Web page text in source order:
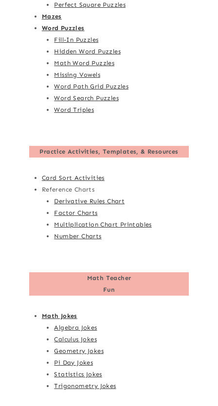
Perfect Square Puzzles
Mazes
Word Puzzles
Fill-In Puzzles
Hidden Word Puzzles
Math Word Puzzles
Missing Vowels
Word Path Grid Puzzles
Word Search Puzzles
Word Triples
Practice Activities, Templates, & Resources
Card Sort Activities
Reference Charts
Derivative Rules Chart
Factor Charts
Multiplication Chart Printables
Number Charts
Math Teacher
Fun
Math Jokes
Algebra Jokes
Calculus Jokes
Geometry Jokes
Pi Day Jokes
Statistics Jokes
Trigonometry Jokes